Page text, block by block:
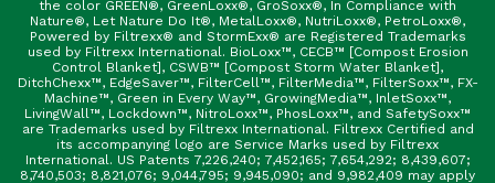
the color GREEN®, GreenLoxx®, GroSoxx®, In Compliance with
Nature®, Let Nature Do It®, MetalLoxx®, NutriLoxx®, PetroLoxx®,
Powered by Filtrexx® and StormExx® are Registered Trademarks
used by Filtrexx International. BioLoxx™, CECB™ [Compost Erosion
Control Blanket], CSWB™ [Compost Storm Water Blanket],
DitchChexx™, EdgeSaver™, FilterCell™, FilterMedia™, FilterSoxx™, FX-
Machine™, Green in Every Way™, GrowingMedia™, InletSoxx™,
LivingWall™, Lockdown™, NitroLoxx™, PhosLoxx™, and SafetySoxx™
are Trademarks used by Filtrexx International. Filtrexx Certified and
its accompanying logo are Service Marks used by Filtrexx
International. US Patents 7,226,240; 7,452,165; 7,654,292; 8,439,607;
8,740,503; 8,821,076; 9,044,795; 9,945,090; and 9,982,409 may apply